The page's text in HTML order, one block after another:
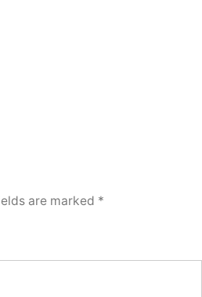
are marked *